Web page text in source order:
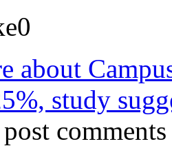
0
about
study
comments